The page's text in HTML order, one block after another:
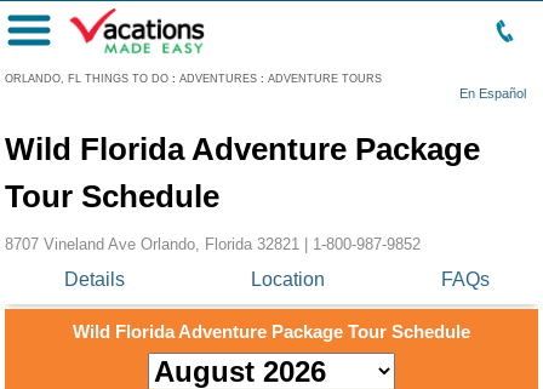
ORLANDO, FL THINGS TO DO : ADVENTURES : ADVENTURE TOURS
En Español
Menu
Wild Florida Adventure Package
Tour Schedule
8707 Vineland Ave Orlando, Florida 32821 | 1-800-987-9852
Details Location FAQs
Wild Florida Adventure Package Tour Schedule